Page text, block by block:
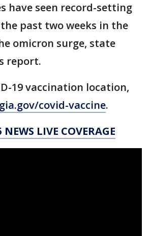
have seen record-setting
past two weeks in the
omicron surge, state
report.
19 vaccination location,
covid-vaccine.
LIVE COVERAGE